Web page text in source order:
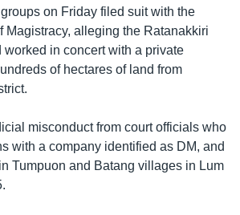
on Friday filed suit with the
Magistracy, alleging the Ratanakkiri
worked in concert with a private
of hectares of land from
misconduct from court officials who
with a company identified as DM, and
Tumpuon and Batang villages in Lum